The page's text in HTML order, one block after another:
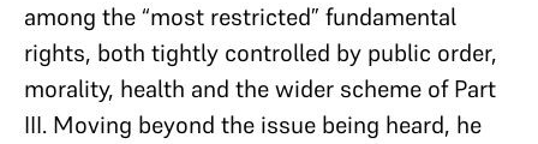
among the “most restricted” fundamental
rights, both tightly controlled by public order,
morality, health and the wider scheme of Part
III. Moving beyond the issue being heard, he